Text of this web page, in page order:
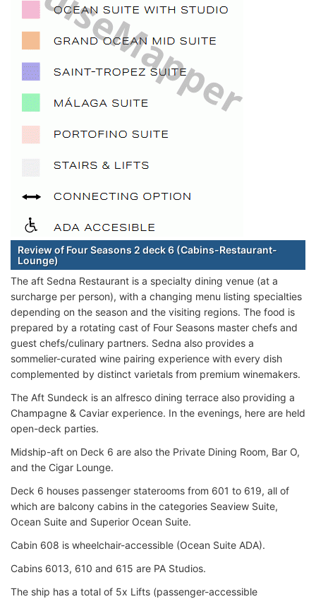
Review of Four Seasons 2 deck 6 (Cabins-Restaurant-
Lounge)
The aft Sedna Restaurant is a specialty dining venue (at a
surcharge per person), with a changing menu listing specialties
depending on the season and the visiting regions. The food is
prepared by a rotating cast of Four Seasons master chefs and
guest chefs/culinary partners. Sedna also provides a
sommelier-curated wine pairing experience with every dish
complemented by distinct varietals from premium winemakers.
The Aft Sundeck is an alfresco dining terrace also providing a
Champagne & Caviar experience. In the evenings, here are held
open-deck parties.
Midship-aft on Deck 6 are also the Private Dining Room, Bar O,
and the Cigar Lounge.
Deck 6 houses passenger staterooms from 601 to 619, all of
which are balcony cabins in the categories Seaview Suite,
Ocean Suite and Superior Ocean Suite.
Cabin 608 is wheelchair-accessible (Ocean Suite ADA).
Cabins 6013, 610 and 615 are PA Studios.
The ship has a total of 5x Lifts (passenger-accessible